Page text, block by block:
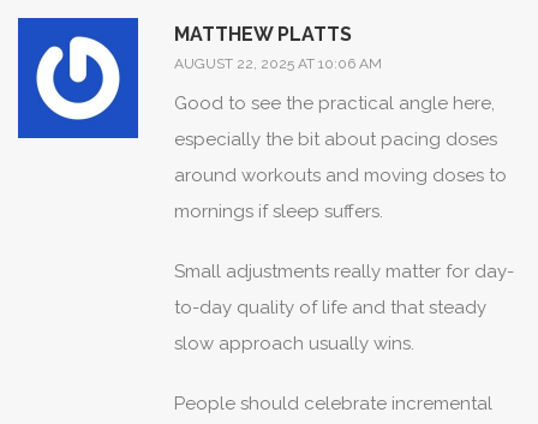
MATTHEW PLATTS
AUGUST 22, 2025 AT 10:06 AM
Good to see the practical angle here,
especially the bit about pacing doses
around workouts and moving doses to
mornings if sleep suffers.
Small adjustments really matter for day-
to-day quality of life and that steady
slow approach usually wins.
People should celebrate incremental